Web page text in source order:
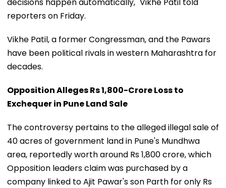
reporters on Friday.
Vikhe Patil, a former Congressman, and the Pawars
have been political rivals in western Maharashtra for
decades.
Opposition Alleges Rs 1,800-Crore Loss to
Exchequer in Pune Land Sale
The controversy pertains to the alleged illegal sale of
40 acres of government land in Pune's Mundhwa
area, reportedly worth around Rs 1,800 crore, which
Opposition leaders claim was purchased by a
company linked to Ajit Pawar's son Parth for only Rs